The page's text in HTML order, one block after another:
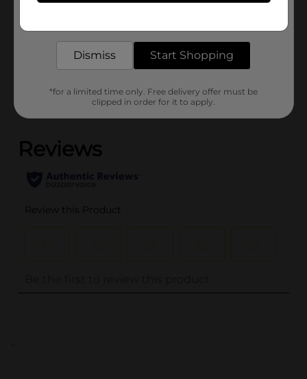
SKU
POG
(0)
..
Dismiss Start Shopping
*for a limited time only. Free delivery offer must be
clipped in order for it to apply.